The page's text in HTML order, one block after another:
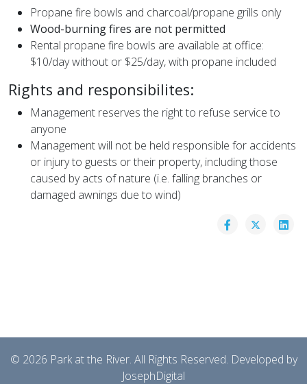
Propane fire bowls and charcoal/propane grills only
Wood-burning fires are not permitted
Rental propane fire bowls are available at office:
$10/day without or $25/day, with propane included
Rights and responsibilites:
Management reserves the right to refuse service to
anyone
Management will not be held responsible for accidents
or injury to guests or their property, including those
caused by acts of nature (i.e. falling branches or
damaged awnings due to wind)
© 2026 Park at the River. All Rights Reserved. Developed by
JosephDigital